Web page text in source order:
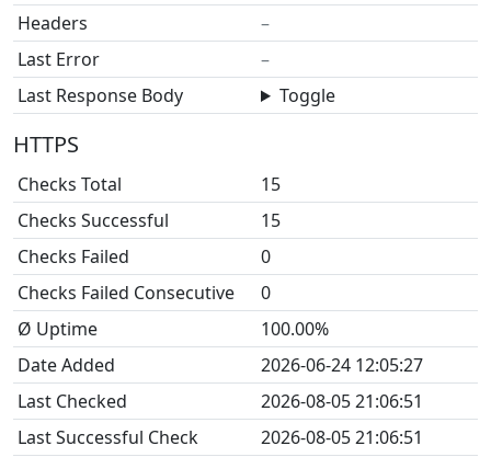
Headers
–
Last Error
–
Last Response Body
Toggle
HTTPS
Checks Total
15
Checks Successful
15
Checks Failed
0
Checks Failed Consecutive
0
Ø Uptime
100.00%
Date Added
2026-06-24 12:05:27
Last Checked
2026-08-05 21:06:51
Last Successful Check
2026-08-05 21:06:51